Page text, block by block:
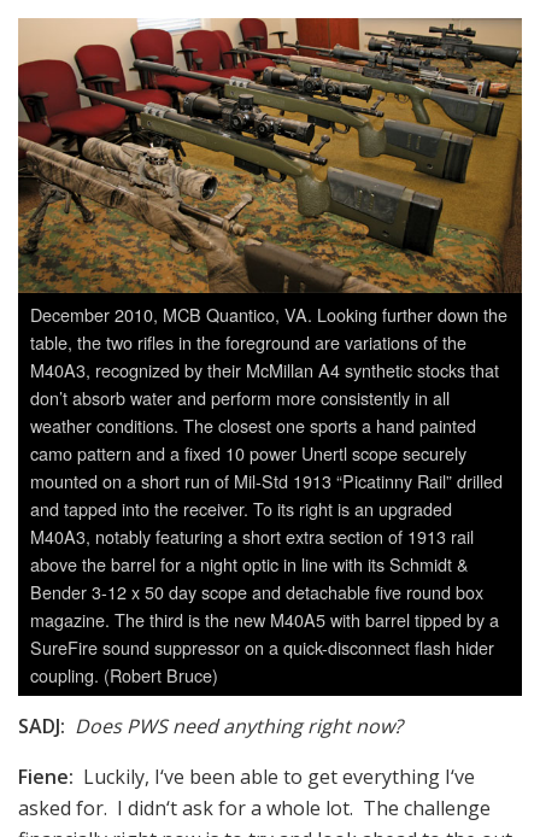
December 2010, MCB Quantico, VA. Looking further down the
table, the two rifles in the foreground are variations of the
M40A3, recognized by their McMillan A4 synthetic stocks that
don’t absorb water and perform more consistently in all
weather conditions. The closest one sports a hand painted
camo pattern and a fixed 10 power Unertl scope securely
mounted on a short run of Mil-Std 1913 “Picatinny Rail” drilled
and tapped into the receiver. To its right is an upgraded
M40A3, notably featuring a short extra section of 1913 rail
above the barrel for a night optic in line with its Schmidt &
Bender 3-12 x 50 day scope and detachable five round box
magazine. The third is the new M40A5 with barrel tipped by a
SureFire sound suppressor on a quick-disconnect flash hider
coupling. (Robert Bruce)
SADJ: Does PWS need anything right now?
Fiene: Luckily, I‘ve been able to get everything I‘ve
asked for. I didn‘t ask for a whole lot. The challenge